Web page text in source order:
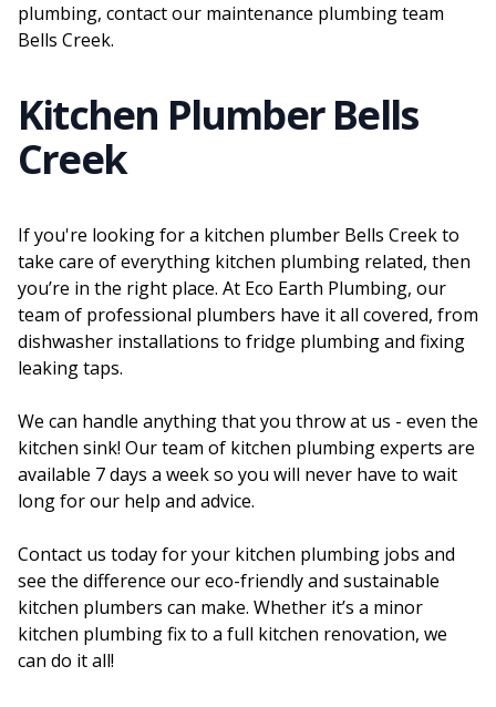
plumbing, contact our maintenance plumbing team
Bells Creek.
Kitchen Plumber Bells
Creek
If you're looking for a kitchen plumber Bells Creek to
take care of everything kitchen plumbing related, then
you’re in the right place. At Eco Earth Plumbing, our
team of professional plumbers have it all covered, from
dishwasher installations to fridge plumbing and fixing
leaking taps.
We can handle anything that you throw at us - even the
kitchen sink! Our team of kitchen plumbing experts are
available 7 days a week so you will never have to wait
long for our help and advice.
Contact us today for your kitchen plumbing jobs and
see the difference our eco-friendly and sustainable
kitchen plumbers can make. Whether it’s a minor
kitchen plumbing fix to a full kitchen renovation, we
can do it all!